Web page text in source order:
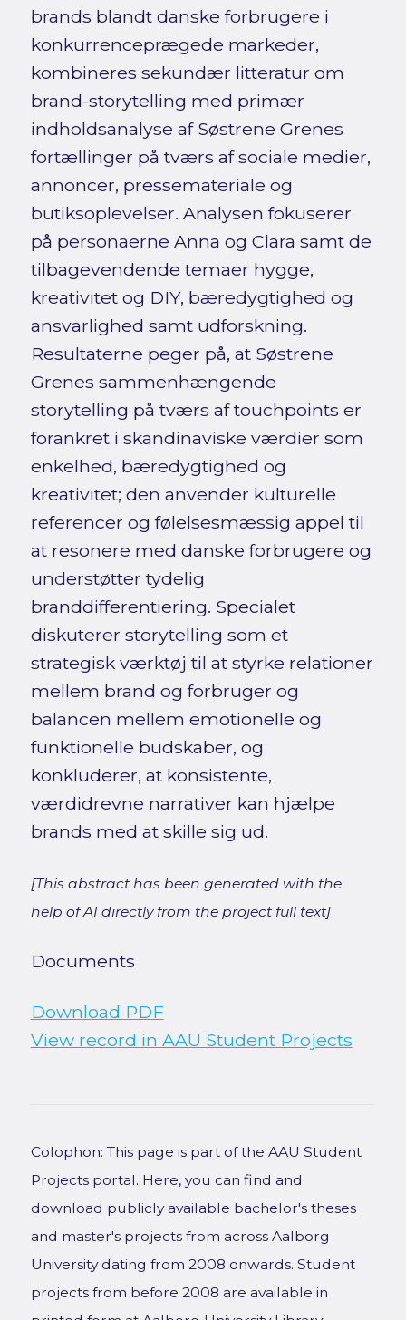
brands blandt danske forbrugere i
konkurrenceprægede markeder,
kombineres sekundær litteratur om
brand-storytelling med primær
indholdsanalyse af Søstrene Grenes
fortællinger på tværs af sociale medier,
annoncer, pressemateriale og
butiksoplevelser. Analysen fokuserer
på personaerne Anna og Clara samt de
tilbagevendende temaer hygge,
kreativitet og DIY, bæredygtighed og
ansvarlighed samt udforskning.
Resultaterne peger på, at Søstrene
Grenes sammenhængende
storytelling på tværs af touchpoints er
forankret i skandinaviske værdier som
enkelhed, bæredygtighed og
kreativitet; den anvender kulturelle
referencer og følelsesmæssig appel til
at resonere med danske forbrugere og
understøtter tydelig
branddifferentiering. Specialet
diskuterer storytelling som et
strategisk værktøj til at styrke relationer
mellem brand og forbruger og
balancen mellem emotionelle og
funktionelle budskaber, og
konkluderer, at konsistente,
værdidrevne narrativer kan hjælpe
brands med at skille sig ud.
[This abstract has been generated with the
help of AI directly from the project full text]
Documents
Download PDF
View record in AAU Student Projects
Colophon: This page is part of the AAU Student
Projects portal. Here, you can find and
download publicly available bachelor's theses
and master's projects from across Aalborg
University dating from 2008 onwards. Student
projects from before 2008 are available in